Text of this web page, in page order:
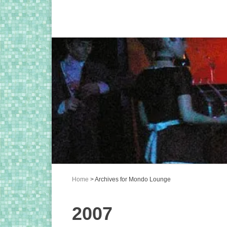
Home > Archives for Mondo Lounge
2007